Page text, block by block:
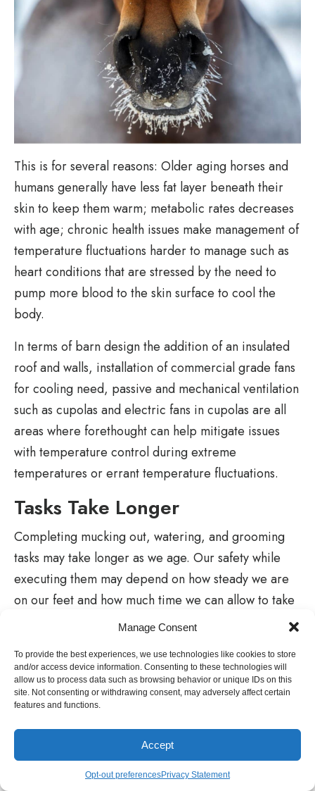
Manage Consent
To provide the best experiences, we use technologies like cookies to store
and/or access device information. Consenting to these technologies will
allow us to process data such as browsing behavior or unique IDs on this
site. Not consenting or withdrawing consent, may adversely affect certain
features and functions.
Accept
Opt-out preferencesPrivacy Statement
This is for several reasons: Older aging horses and
humans generally have less fat layer beneath their
skin to keep them warm; metabolic rates decreases
with age; chronic health issues make management of
temperature fluctuations harder to manage such as
heart conditions that are stressed by the need to
pump more blood to the skin surface to cool the
body.
In terms of barn design the addition of an insulated
roof and walls, installation of commercial grade fans
for cooling need, passive and mechanical ventilation
such as cupolas and electric fans in cupolas are all
areas where forethought can help mitigate issues
with temperature control during extreme
temperatures or errant temperature fluctuations.
Tasks Take Longer
Completing mucking out, watering, and grooming
tasks may take longer as we age. Our safety while
executing them may depend on how steady we are
on our feet and how much time we can allow to take
frequent breaks for a brief respite.
The inclusion of automatic watering systems can
eliminate the need for lifting heavy buckets filled
with water, but the mucking out task will always be
are provided.
Consider the benefits of the Dutch door on the